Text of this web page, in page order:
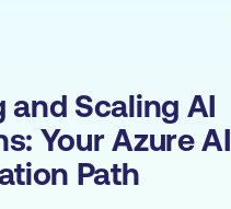
and Scaling AI
Your Azure AI
Path